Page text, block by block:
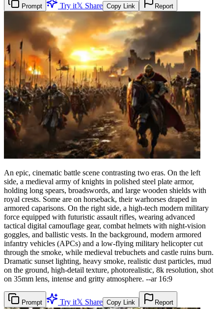
Prompt Try it𝕏 Share Copy Link Report
An epic, cinematic battle scene contrasting two eras. On the left
side, a medieval army of knights in polished steel plate armor,
holding long spears, broadswords, and large wooden shields with
royal crests. Some are on horseback, their warhorses draped in
armored caparisons. On the right side, a high-tech modern military
force equipped with futuristic assault rifles, wearing advanced
tactical digital camouflage gear, combat helmets with night-vision
goggles, and ballistic vests. In the background, modern armored
infantry vehicles (APCs) and a low-flying military helicopter cut
through the smoke, while medieval trebuchets and castle ruins burn.
Dramatic sunset lighting, heavy smoke, realistic dust particles, mud
on the ground, high-detail texture, photorealistic, 8k resolution, shot
on 35mm lens, intense and gritty atmosphere. --ar 16:9
Prompt Try it𝕏 Share Copy Link Report